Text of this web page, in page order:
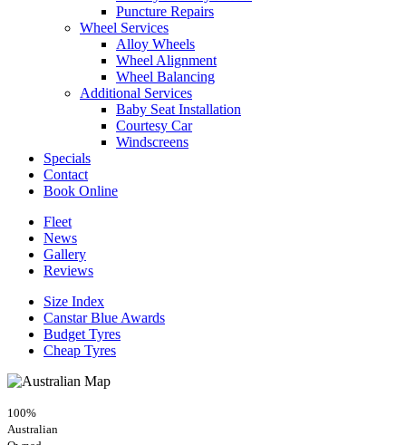
Puncture Repairs
Wheel Services
Alloy Wheels
Wheel Alignment
Wheel Balancing
Additional Services
Baby Seat Installation
Courtesy Car
Windscreens
Specials
Contact
Book Online
Fleet
News
Gallery
Reviews
Size Index
Canstar Blue Awards
Budget Tyres
Cheap Tyres
100%
Australian